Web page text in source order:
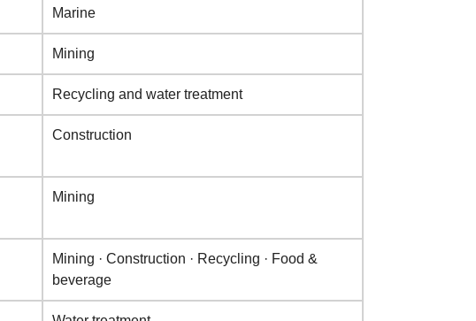
Marine
Mining
Recycling and water treatment
Construction
Mining
Mining · Construction · Recycling · Food &
beverage